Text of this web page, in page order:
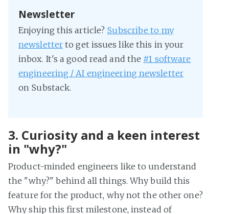
Newsletter
Enjoying this article? Subscribe to my
newsletter to get issues like this in your
inbox. It's a good read and the #1 software
engineering / AI engineering newsletter
on Substack.
3. Curiosity and a keen interest
in "why?"
Product-minded engineers like to understand
the "why?" behind all things. Why build this
feature for the product, why not the other one?
Why ship this first milestone, instead of